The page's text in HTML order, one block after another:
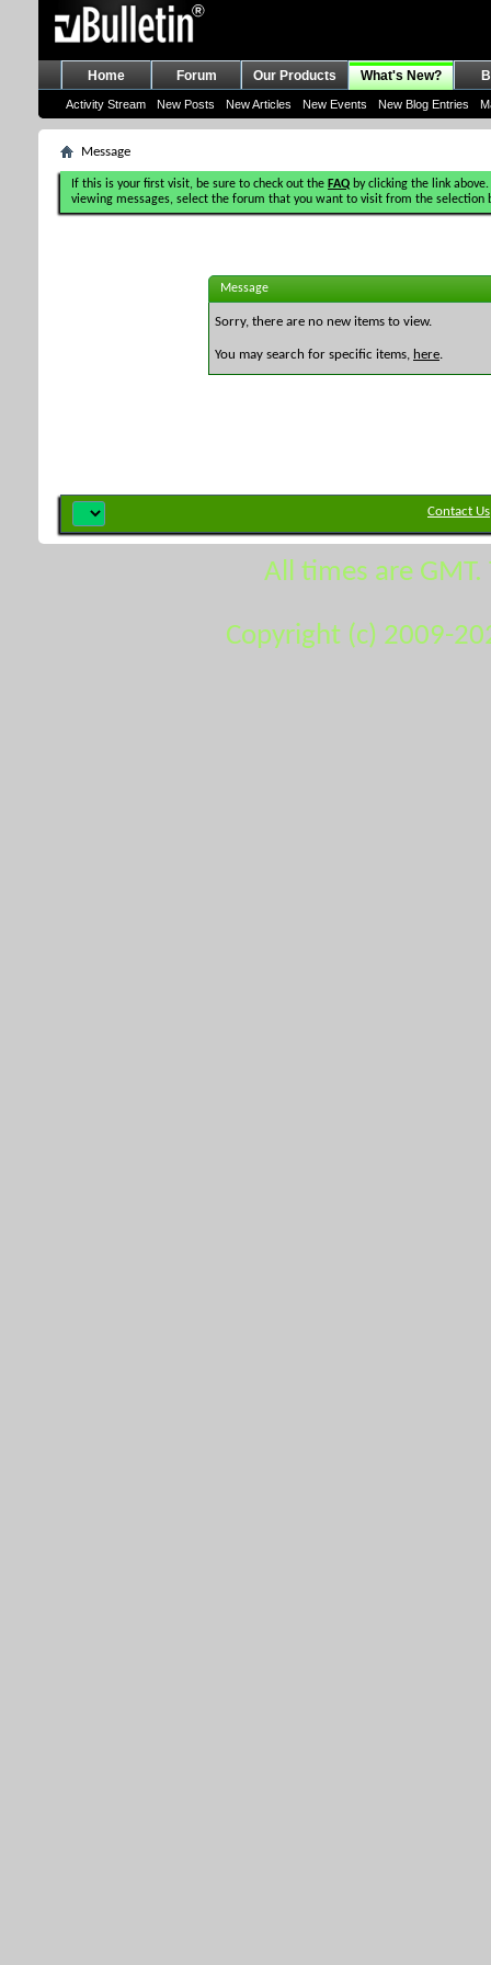
Home Forum Our Products What's New?
Activity Stream New Posts New Articles New Events New Blog Entries
Message
If this is your first visit, be sure to check out the FAQ by clicking the link
viewing messages, select the forum that you want to visit from the selection
Message
Sorry, there are no new items to view.
You may search for specific items, here.
Contact Us
All times are
Copyright (c) 2009-